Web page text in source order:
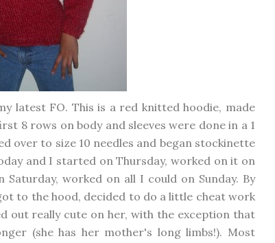
latest FO. This is a red knitted hoodie, made
8 rows on body and sleeves were done in a 1
over to size 10 needles and began stockinette
and I started on Thursday, worked on it on
worked on all I could on Sunday. By
to the hood, decided to do a little cheat work
out really cute on her, with the exception that
(she has her mother's long limbs!). Most